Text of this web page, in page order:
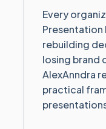
Every
Presentation
rebuilding
losing brand
AlexAnndra
practical